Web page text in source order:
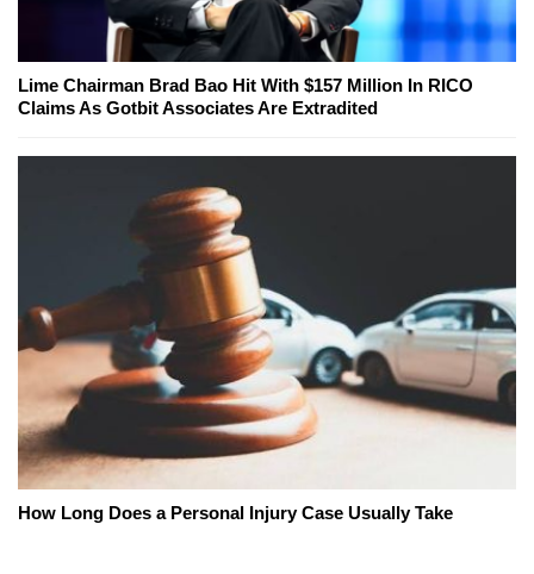
Lime Chairman Brad Bao Hit With $157 Million In RICO
Claims As Gotbit Associates Are Extradited
How Long Does a Personal Injury Case Usually Take